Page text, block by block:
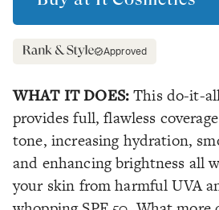
Approved
WHAT IT DOES:This do-it-
provides full, flawless
tone, increasing hydration,
and enhancing brightness all
your skin from harmful UVA